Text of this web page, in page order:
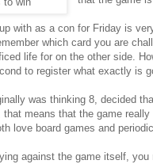
with as a con for Friday is
which card you are
life for on the other side.
to register what exactly is
was thinking 8, decided
that means that the game
love board games and
against the game itself,